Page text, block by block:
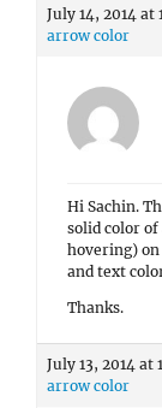
July 14, 2014 at
arrow color
Hi Sachin.
solid color
hovering)
and text
Thanks.
July 13, 2014 at
arrow color